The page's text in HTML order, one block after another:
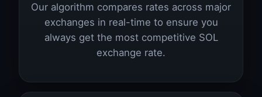
Our algorithm compares rates across major
exchanges in real-time to ensure you
always get the most competitive SOL
exchange rate.